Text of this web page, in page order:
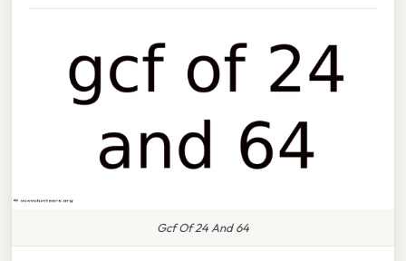
Gcf Of 24 And 64